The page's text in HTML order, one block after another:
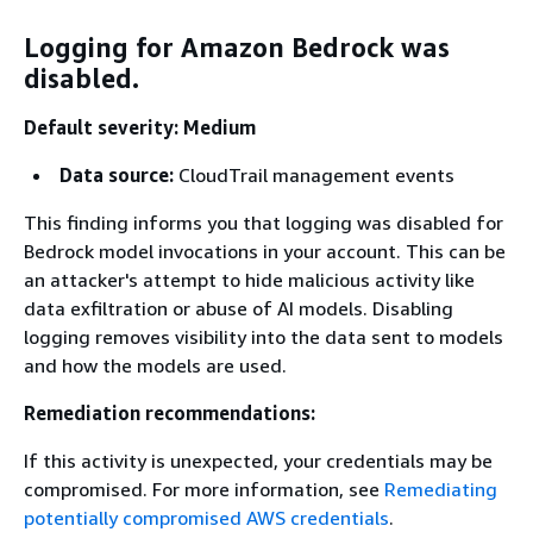
Logging for Amazon Bedrock was
disabled.
Default severity: Medium
Data source: CloudTrail management events
This finding informs you that logging was disabled for
Bedrock model invocations in your account. This can be
an attacker's attempt to hide malicious activity like
data exfiltration or abuse of AI models. Disabling
logging removes visibility into the data sent to models
and how the models are used.
Remediation recommendations:
If this activity is unexpected, your credentials may be
compromised. For more information, see Remediating
potentially compromised AWS credentials.